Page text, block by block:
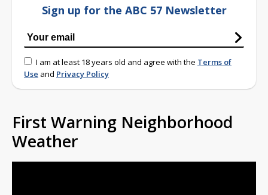
Sign up for the ABC 57 Newsletter
I am at least 18 years old and agree with the Terms of
Use and Privacy Policy
First Warning Neighborhood
Weather